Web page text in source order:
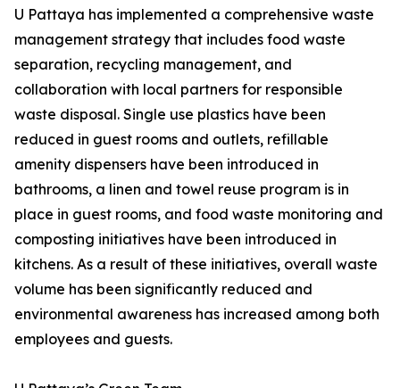
U Pattaya has implemented a comprehensive waste
management strategy that includes food waste
separation, recycling management, and
collaboration with local partners for responsible
waste disposal. Single use plastics have been
reduced in guest rooms and outlets, refillable
amenity dispensers have been introduced in
bathrooms, a linen and towel reuse program is in
place in guest rooms, and food waste monitoring and
composting initiatives have been introduced in
kitchens. As a result of these initiatives, overall waste
volume has been significantly reduced and
environmental awareness has increased among both
employees and guests.